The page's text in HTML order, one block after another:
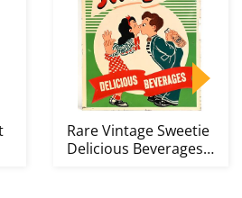
Rare Vintage Sweetie
Delicious Beverages